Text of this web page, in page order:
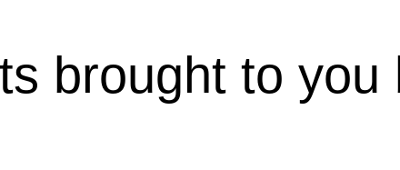
brought to you